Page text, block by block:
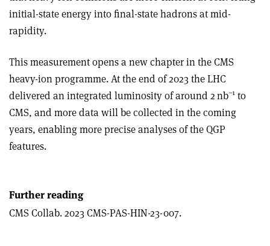
initial-state energy into final-state hadrons at mid-
rapidity.
This measurement opens a new chapter in the CMS
heavy-ion programme. At the end of 2023 the LHC
delivered an integrated luminosity of around 2 nb–1 to
CMS, and more data will be collected in the coming
years, enabling more precise analyses of the QGP
features.
Further reading
CMS Collab. 2023 CMS-PAS-HIN-23-007.